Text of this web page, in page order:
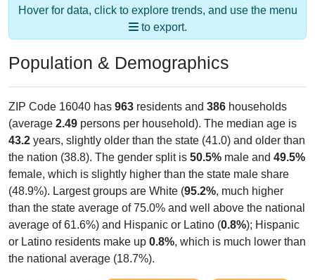
Hover for data, click to explore trends, and use the menu
to export.
Population & Demographics
ZIP Code 16040 has 963 residents and 386 households
(average 2.49 persons per household). The median age is
43.2 years, slightly older than the state (41.0) and older than
the nation (38.8). The gender split is 50.5% male and 49.5%
female, which is slightly higher than the state male share
(48.9%). Largest groups are White (95.2%, much higher
than the state average of 75.0% and well above the national
average of 61.6%) and Hispanic or Latino (0.8%); Hispanic
or Latino residents make up 0.8%, which is much lower than
the national average (18.7%).